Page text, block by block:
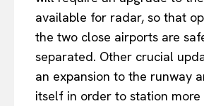
available for radar, so that
the two close airports are
separated. Other crucial
an expansion to the runway
itself in order to station